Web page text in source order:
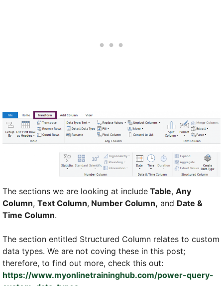
The sections we are looking at include Table, Any
Column, Text Column, Number Column, and Date &
Time Column.
The section entitled Structured Column relates to custom
data types. We are not coving these in this post;
therefore, to find out more, check this out:
https://www.myonlinetraininghub.com/power-query-